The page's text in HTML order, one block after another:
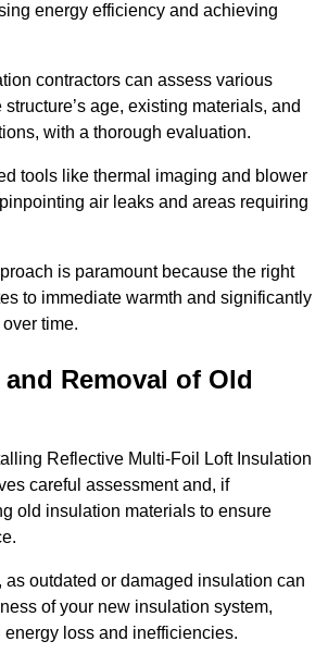
energy efficiency and achieving
contractors can assess various
age, existing materials, and
with a thorough evaluation.
tools like thermal imaging and blower
air leaks and areas requiring
is paramount because the right
to immediate warmth and significantly
time.
Removal of Old
Reflective Multi-Foil Loft Insulation
careful assessment and, if
old insulation materials to ensure
outdated or damaged insulation can
of your new insulation system,
energy loss and inefficiencies.